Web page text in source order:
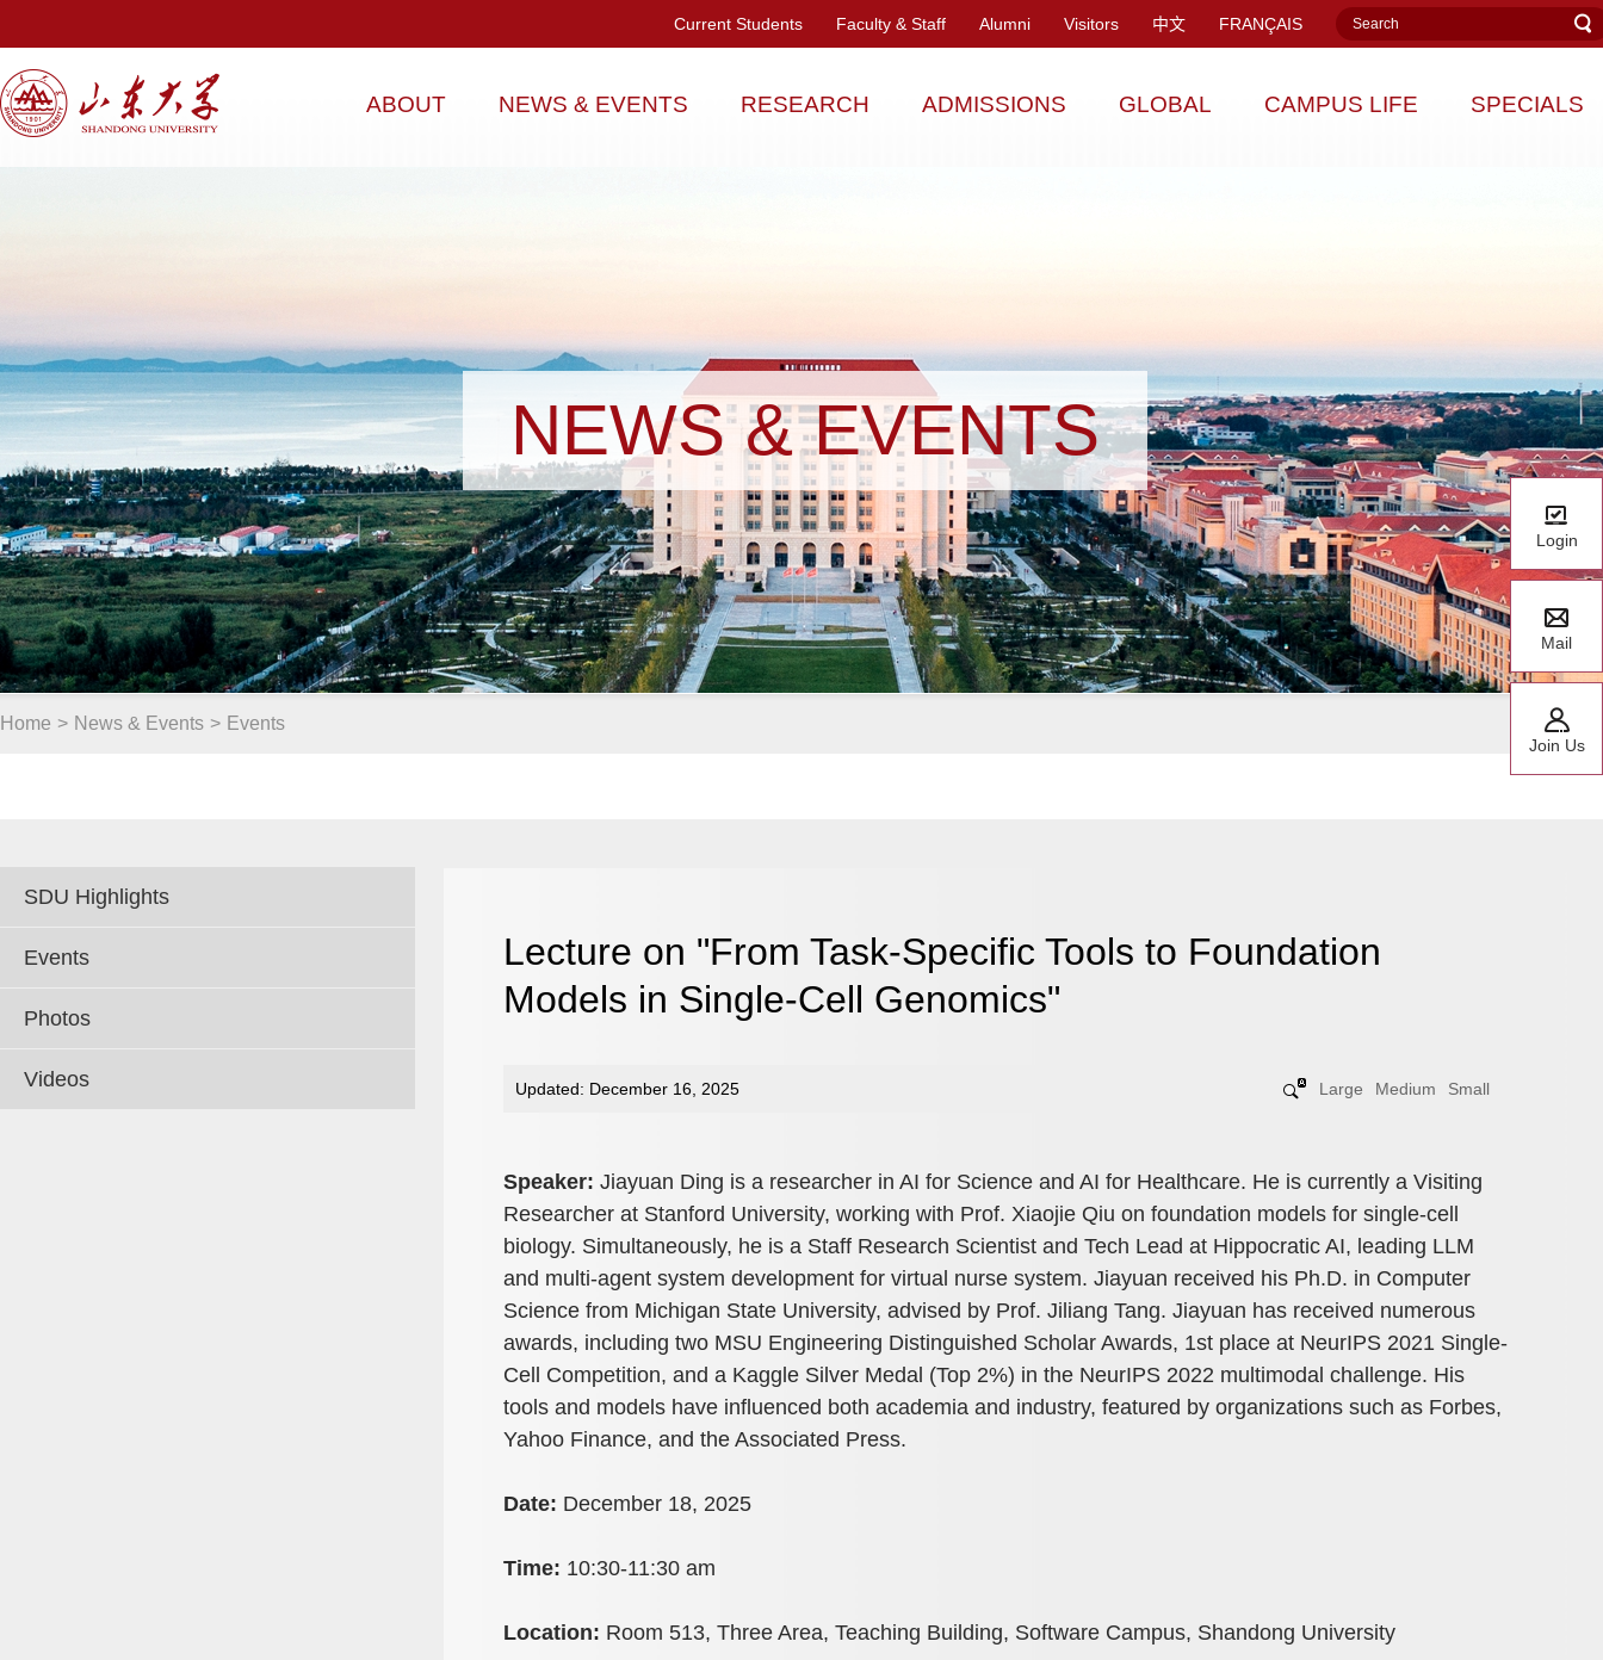
Current Students Faculty & Staff Alumni Visitors 中文 FRANÇAIS
ABOUT NEWS & EVENTS RESEARCH ADMISSIONS GLOBAL CAMPUS LIFE SPECIALS
NEWS & EVENTS
Home > News & Events > Events
SDU Highlights
Events
Photos
Videos
Lecture on "From Task-Specific Tools to Foundation
Models in Single-Cell Genomics"
Updated: December 16, 2025 Large Medium Small
Speaker: Jiayuan Ding is a researcher in AI for Science and AI for Healthcare. He is currently a Visiting
Researcher at Stanford University, working with Prof. Xiaojie Qiu on foundation models for single-cell
biology. Simultaneously, he is a Staff Research Scientist and Tech Lead at Hippocratic AI, leading LLM
and multi-agent system development for virtual nurse system. Jiayuan received his Ph.D. in Computer
Science from Michigan State University, advised by Prof. Jiliang Tang. Jiayuan has received numerous
awards, including two MSU Engineering Distinguished Scholar Awards, 1st place at NeurIPS 2021 Single-
Cell Competition, and a Kaggle Silver Medal (Top 2%) in the NeurIPS 2022 multimodal challenge. His
tools and models have influenced both academia and industry, featured by organizations such as Forbes,
Yahoo Finance, and the Associated Press.
Date: December 18, 2025
Time: 10:30-11:30 am
Location: Room 513, Three Area, Teaching Building, Software Campus, Shandong University
Login
Mail
Join Us